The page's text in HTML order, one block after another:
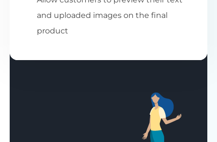
and uploaded images on the final
product